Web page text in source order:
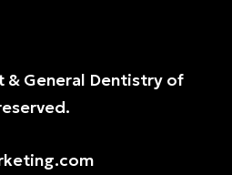
& General Dentistry of